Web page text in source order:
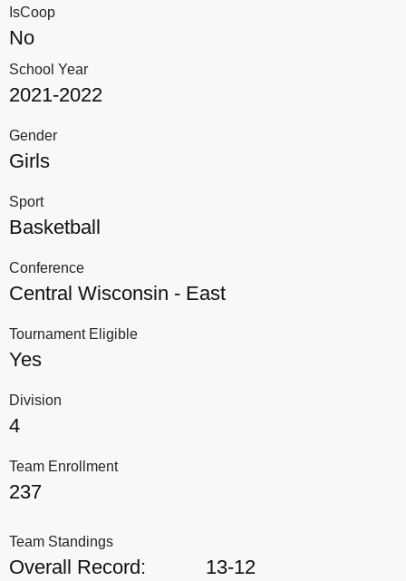
IsCoop
No
School Year
2021-2022
Gender
Girls
Sport
Basketball
Conference
Central Wisconsin - East
Tournament Eligible
Yes
Division
4
Team Enrollment
237
Team Standings
Overall Record:
13-12